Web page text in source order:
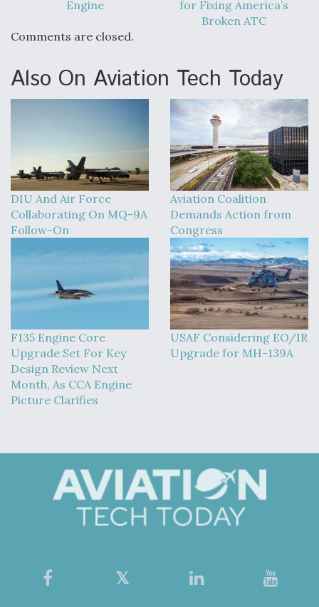
Engine
for Fixing America’s
Broken ATC
Comments are closed.
Also On Aviation Tech Today
DIU And Air Force
Collaborating On MQ-9A
Follow-On
Aviation Coalition
Demands Action from
Congress
F135 Engine Core
Upgrade Set For Key
Design Review Next
Month, As CCA Engine
Picture Clarifies
USAF Considering EO/IR
Upgrade for MH-139A